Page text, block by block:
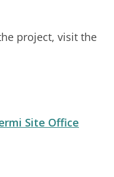
project, visit the
Site Office